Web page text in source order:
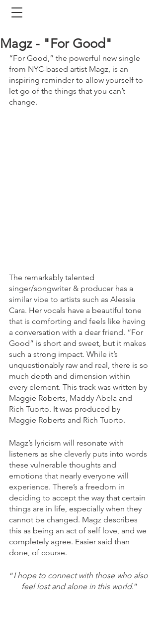
Magz - "For Good"
“For Good,” the powerful new single
from NYC-based artist Magz, is an
inspiring reminder to allow yourself to
let go of the things that you can’t
change.
The remarkably talented
singer/songwriter & producer has a
similar vibe to artists such as Alessia
Cara. Her vocals have a beautiful tone
that is comforting and feels like having
a conversation with a dear friend. “For
Good” is short and sweet, but it makes
such a strong impact. While it’s
unquestionably raw and real, there is so
much depth and dimension within
every element. This track was written by
Maggie Roberts, Maddy Abela and
Rich Tuorto. It was produced by
Maggie Roberts and Rich Tuorto.
Magz’s lyricism will resonate with
listeners as she cleverly puts into words
these vulnerable thoughts and
emotions that nearly everyone will
experience. There’s a freedom in
deciding to accept the way that certain
things are in life, especially when they
cannot be changed. Magz describes
this as being an act of self love, and we
completely agree. Easier said than
done, of course.
“I hope to connect with those who also
feel lost and alone in this world.”